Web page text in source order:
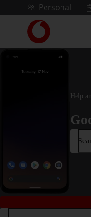
Skip to contentPersonal
Link
back
to
Help